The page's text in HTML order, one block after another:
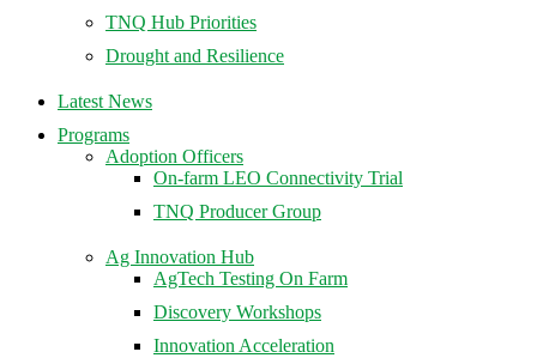
TNQ Hub Priorities
Drought and Resilience
Latest News
Programs
Adoption Officers
On-farm LEO Connectivity Trial
TNQ Producer Group
Ag Innovation Hub
AgTech Testing On Farm
Discovery Workshops
Innovation Acceleration